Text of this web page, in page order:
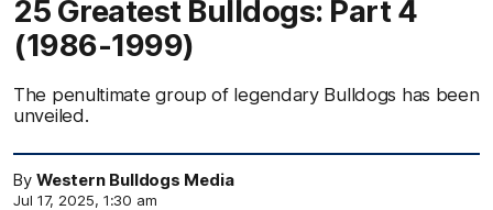
25 Greatest Bulldogs: Part 4
(1986-1999)
The penultimate group of legendary Bulldogs has been
unveiled.
By Western Bulldogs Media
Jul 17, 2025, 1:30 am